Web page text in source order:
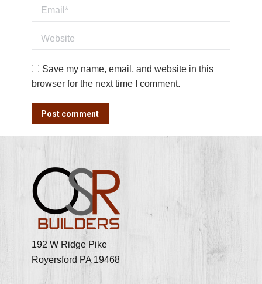
Email *
Website
Save my name, email, and website in this
browser for the next time I comment.
Post comment
192 W Ridge Pike
Royersford PA 19468